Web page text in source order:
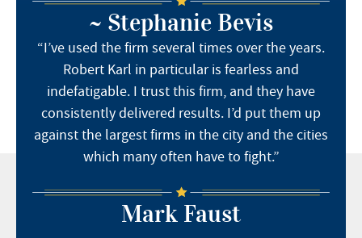
~ Stephanie Bevis
“I’ve used the firm several times over the years.
Robert Karl in particular is fearless and
indefatigable. I trust this firm, and they have
consistently delivered results. I’d put them up
against the largest firms in the city and the cities
which many often have to fight.”
Mark Faust